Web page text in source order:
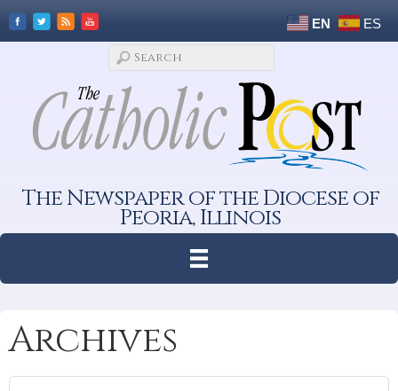
EN ES
The Newspaper of the Diocese of
Peoria, Illinois
Archives